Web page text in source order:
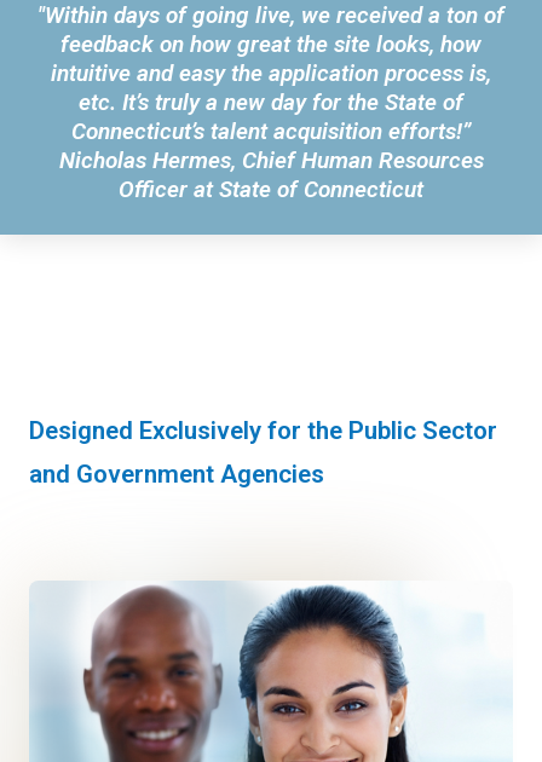
"Within days of going live, we received a ton of
feedback on how great the site looks, how
intuitive and easy the application process is,
etc. It’s truly a new day for the State of
Connecticut’s talent acquisition efforts!”
Nicholas Hermes, Chief Human Resources
Officer at State of Connecticut
Designed Exclusively for the Public Sector
and Government Agencies